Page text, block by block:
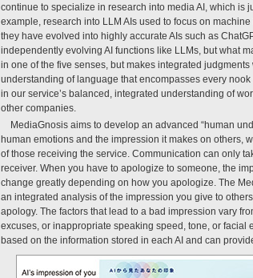
continue to specialize in research into media AI, which is
example, research into LLM AIs used to focus on
they have evolved into highly accurate AIs such as
independently evolving AI functions like LLMs, but what
in one of the five senses, but makes integrated
understanding of language that encompasses every
in our service’s balanced, integrated understanding of
other companies.
MediaGnosis aims to develop an advanced “human
human emotions and the impression it makes on others,
of those receiving the service. Communication can only
receiver. When you have to apologize to someone, the
change greatly depending on how you apologize. The
an integrated analysis of the impression you give to
apology. The factors that lead to a bad impression vary
excuses, or inappropriate speaking speed, tone, or facial
based on the information stored in each AI and can